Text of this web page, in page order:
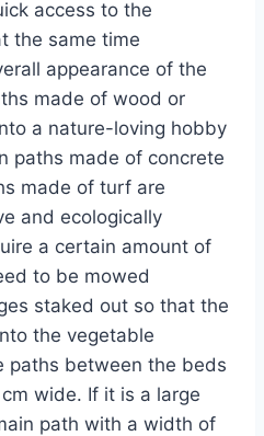
access to the
the same time
appearance of the
made of wood or
a nature-loving hobby
paths made of concrete
made of turf are
and ecologically
a certain amount of
to be mowed
staked out so that the
the vegetable
paths between the beds
wide. If it is a large
path with a width of